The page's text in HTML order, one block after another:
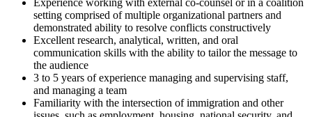
Experience working with external co-counsel or in a coalition
setting comprised of multiple organizational partners and
demonstrated ability to resolve conflicts constructively
Excellent research, analytical, written, and oral
communication skills with the ability to tailor the message to
the audience
3 to 5 years of experience managing and supervising staff,
and managing a team
Familiarity with the intersection of immigration and other